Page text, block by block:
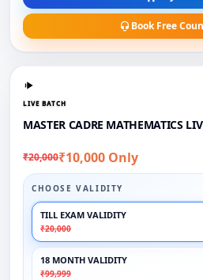
Book Free
LIVE BATCH
MASTER CADRE MATHEMATICS
₹20,000₹10,000 Only
CHOOSE VALIDITY
TILL EXAM VALIDITY
₹20,000
18 MONTH VALIDITY
₹99,999